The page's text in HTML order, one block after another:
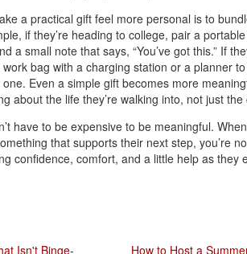
a practical gift feel more personal is to
if they’re heading to college, pair a
a small note that says, “You’ve got this.” If
bag with a charging station or a planner
Even a simple gift becomes more
about the life they’re walking into, not just
have to be expensive to be meaningful.
that supports their next step, you’re
confidence, comfort, and a little help as they
Isn't Binge- How to Host a